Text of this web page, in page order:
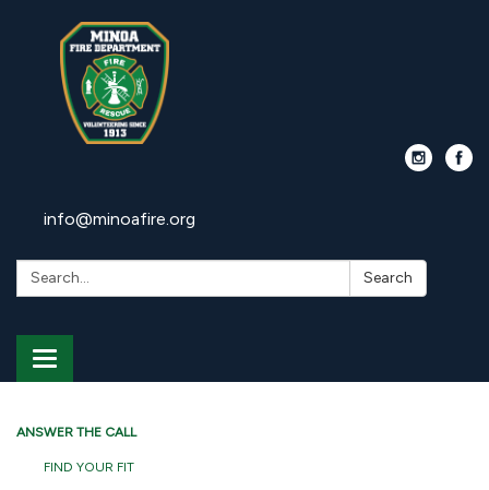
info@minoafire.org
Search: Search
Toggle
navigation
ANSWER THE CALL
FIND YOUR FIT